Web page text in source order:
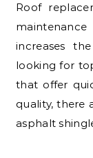
Roof replacement is an essential part of home
increases
looking for
that offer
quality, there
asphalt